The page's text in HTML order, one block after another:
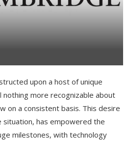
upon a host of unique
more recognizable about
on a consistent basis. This desire
has empowered the
milestones, with technology